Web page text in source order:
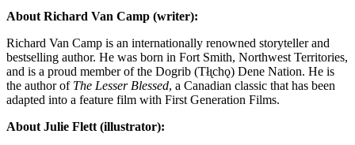
About Richard Van Camp (writer):
Richard Van Camp is an internationally renowned storyteller and
bestselling author. He was born in Fort Smith, Northwest Territories,
and is a proud member of the Dogrib (Tłı̨chǫ) Dene Nation. He is
the author of The Lesser Blessed, a Canadian classic that has been
adapted into a feature film with First Generation Films.
About Julie Flett (illustrator):